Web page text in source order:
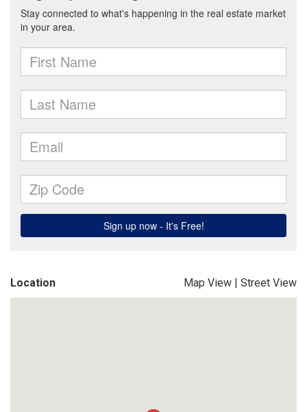
Location Map View | Street View